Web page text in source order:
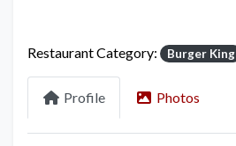
Restaurant Category: Burger King
Profile Photos